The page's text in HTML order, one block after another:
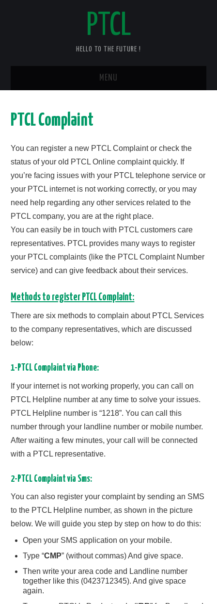
PTCL
HELLO TO THE FUTURE !
MENU
CHECK YOUR PTCL BILL – 2025
PTCL DUPLICATE BILL
PTCL SPEED TEST
PTCL COMPLAINT
CONTACT US
PTCL Complaint
You can register a new PTCL Complaint or check the
status of your old PTCL Online complaint quickly. If
you’re facing issues with your PTCL telephone service or
your PTCL internet is not working correctly, or you may
need help regarding any other services related to the
PTCL company, you are at the right place.
You can easily be in touch with PTCL customers care
representatives. PTCL provides many ways to register
your PTCL complaints (like the PTCL Complaint Number
service) and can give feedback about their services.
Methods to register PTCL Complaint:
There are six methods to complain about PTCL Services
to the company representatives, which are discussed
below:
1-PTCL Complaint via Phone:
If your internet is not working properly, you can call on
PTCL Helpline number at any time to solve your issues.
PTCL Helpline number is “1218”. You can call this
number through your landline number or mobile number.
After waiting a few minutes, your call will be connected
with a PTCL representative.
2-PTCL Complaint via Sms:
You can also register your complaint by sending an SMS
to the PTCL Helpline number, as shown in the picture
below. We will guide you step by step on how to do this:
Open your SMS application on your mobile.
Type “CMP” (without commas) And give space.
Then write your area code and Landline number
together like this (0423712345). And give space
again.